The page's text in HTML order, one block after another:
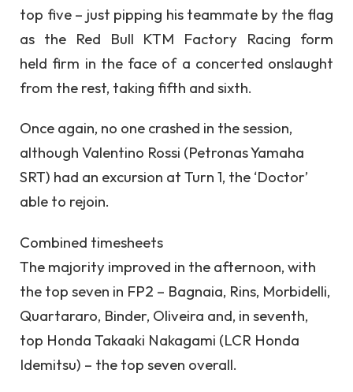
top five – just pipping his teammate by the flag
as the Red Bull KTM Factory Racing form
held firm in the face of a concerted onslaught
from the rest, taking fifth and sixth.
Once again, no one crashed in the session,
although Valentino Rossi (Petronas Yamaha
SRT) had an excursion at Turn 1, the ‘Doctor’
able to rejoin.
Combined timesheets
The majority improved in the afternoon, with
the top seven in FP2 – Bagnaia, Rins, Morbidelli,
Quartararo, Binder, Oliveira and, in seventh,
top Honda Takaaki Nakagami (LCR Honda
Idemitsu) – the top seven overall.